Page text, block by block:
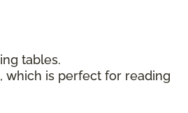
tables.
which is perfect for reading